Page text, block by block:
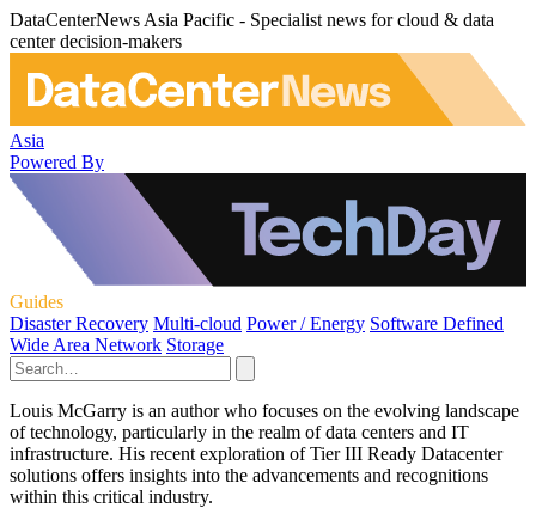
DataCenterNews Asia Pacific - Specialist news for cloud & data
center decision-makers
Asia
Powered By
Guides
Disaster Recovery Multi-cloud Power / Energy Software Defined
Wide Area Network Storage
Louis McGarry is an author who focuses on the evolving landscape
of technology, particularly in the realm of data centers and IT
infrastructure. His recent exploration of Tier III Ready Datacenter
solutions offers insights into the advancements and recognitions
within this critical industry.